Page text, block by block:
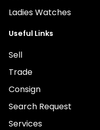
Ladies Watches
Useful Links
Sell
Trade
Consign
Search Request
Services